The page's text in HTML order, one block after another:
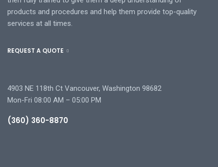
products and procedures and help them provide top-quality
services at all times.
REQUEST A QUOTE
4903 NE 118th Ct Vancouver, Washington 98682
Mon-Fri 08:00 AM – 05:00 PM
(360) 360-8870